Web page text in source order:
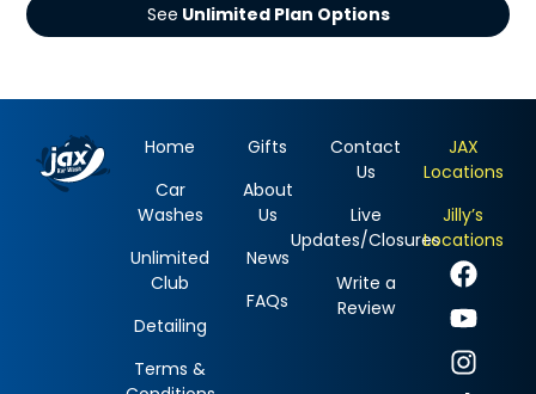
See
Home
Car
Washes
Unlimited
Club
Detailing
Terms &
Gifts
About
Us
News
FAQs
Contact
Us
Live
Updates/Closures
Write a
Review
JAX
Locations
Jilly’s
Locations